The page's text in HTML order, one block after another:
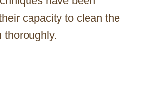
capacity to clean the
thoroughly.